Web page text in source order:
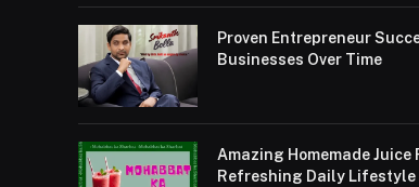
Proven Entrepreneur
Businesses Over Time
Amazing Homemade Juice
Refreshing Daily Lifestyle